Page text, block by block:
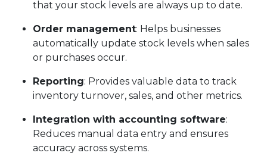
that your stock levels are always up to date.
Order management: Helps businesses
automatically update stock levels when sales
or purchases occur.
Reporting: Provides valuable data to track
inventory turnover, sales, and other metrics.
Integration with accounting software:
Reduces manual data entry and ensures
accuracy across systems.